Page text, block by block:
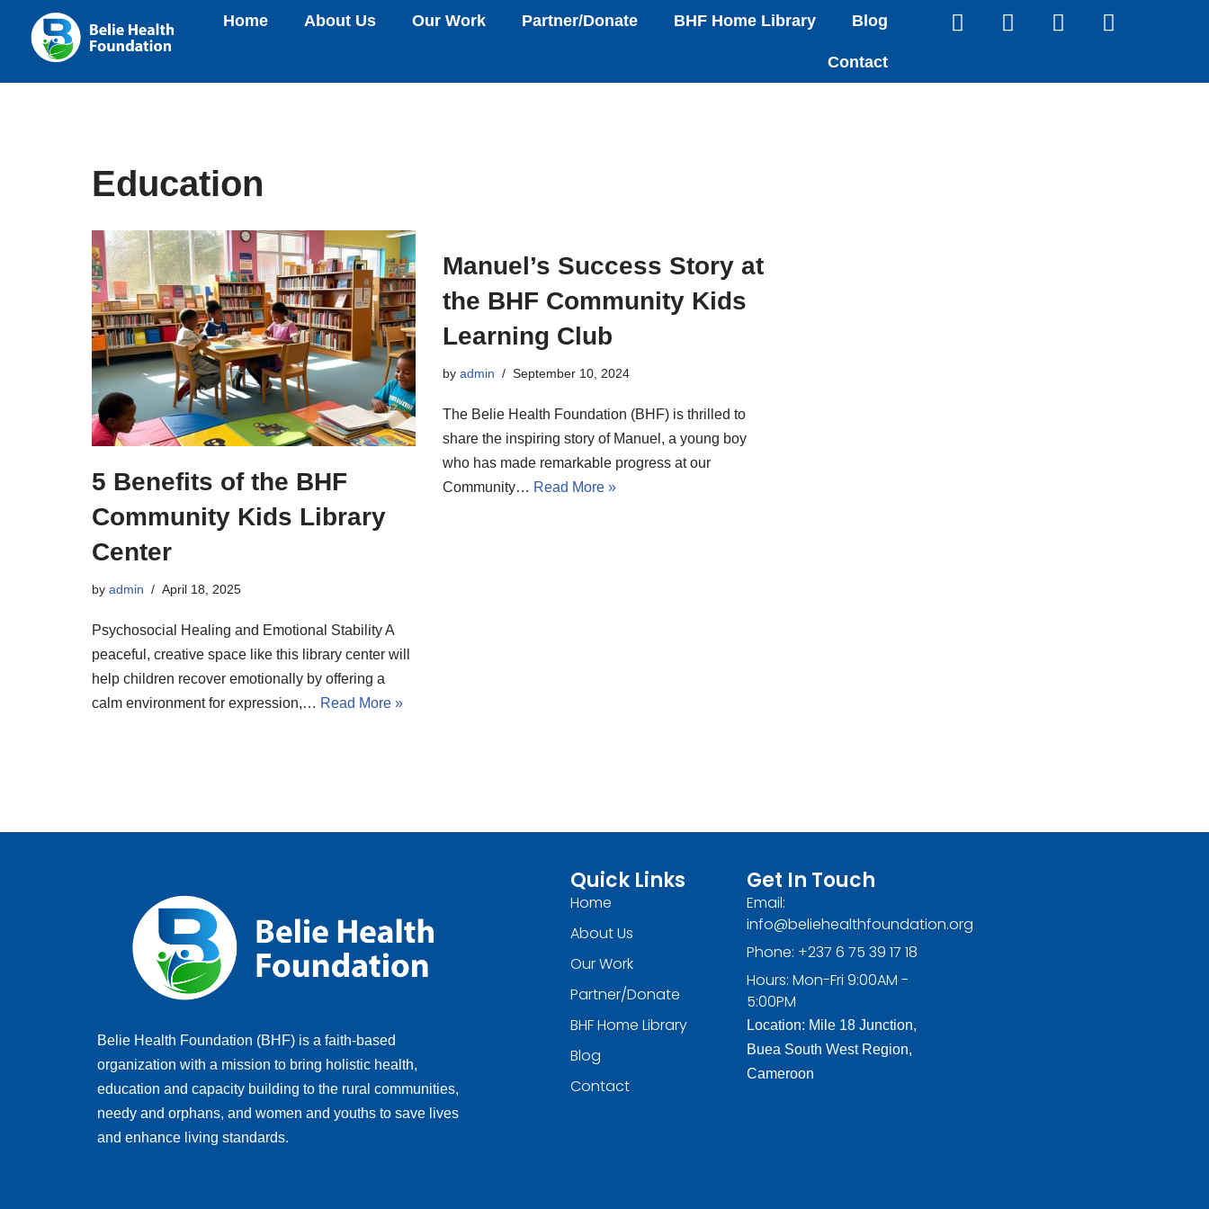
Skip
Home About Us Our Work Partner/Donate BHF Home Library Blog
Contact
Education
5 Benefits of the BHF
Community Kids Library
Center
by admin April 18, 2025
Psychosocial Healing and Emotional Stability A
peaceful, creative space like this library center will
help children recover emotionally by offering a
calm environment for expression,… Read More »
Manuel’s Success Story at
the BHF Community Kids
Learning Club
by admin September 10, 2024
The Belie Health Foundation (BHF) is thrilled to
share the inspiring story of Manuel, a young boy
who has made remarkable progress at our
Community… Read More »
Belie Health Foundation (BHF) is a faith-based
organization with a mission to bring holistic health,
education and capacity building to the rural communities,
needy and orphans, and women and youths to save lives
and enhance living standards.
Quick Links
Home
About Us
Our Work
Partner/Donate
BHF Home Library
Blog
Contact
Get In Touch
Email:
info@beliehealthfoundation.org
Phone: +237 6 75 39 17 18
Hours: Mon-Fri 9:00AM -
5:00PM
Location: Mile 18 Junction,
Buea South West Region,
Cameroon